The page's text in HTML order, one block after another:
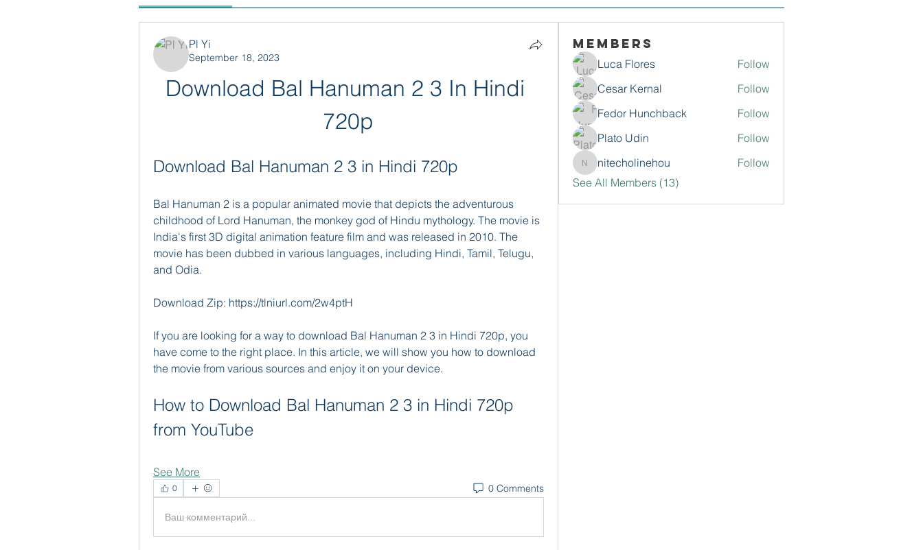
Pl Yi
September 18, 2023
Download Bal Hanuman 2 3 In Hindi
720p
Download Bal Hanuman 2 3 in Hindi 720p
Bal Hanuman 2 is a popular animated movie that depicts the adventurous
childhood of Lord Hanuman, the monkey god of Hindu mythology. The movie is
India's first 3D digital animation feature film and was released in 2010. The
movie has been dubbed in various languages, including Hindi, Tamil, Telugu,
and Odia.
Download Zip: https://tlniurl.com/2w4ptH
If you are looking for a way to download Bal Hanuman 2 3 in Hindi 720p, you
have come to the right place. In this article, we will show you how to download
the movie from various sources and enjoy it on your device.
How to Download Bal Hanuman 2 3 in Hindi 720p
from YouTube
See More
0 0 Comments
Ваш комментарий...
Members
Luca Flores
Follow
Cesar Kernal
Follow
Fedor Hunchback
Follow
Plato Udin
Follow
nitecholinehou
nitecholinehou
Follow
See All Members (13)